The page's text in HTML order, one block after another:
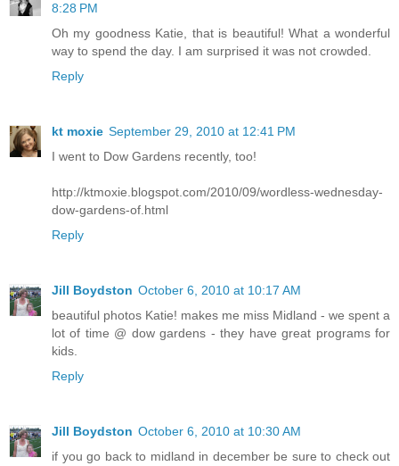
8:28 PM
Oh my goodness Katie, that is beautiful! What a wonderful
way to spend the day. I am surprised it was not crowded.
Reply
kt moxie September 29, 2010 at 12:41 PM
I went to Dow Gardens recently, too!
http://ktmoxie.blogspot.com/2010/09/wordless-wednesday-
dow-gardens-of.html
Reply
Jill Boydston October 6, 2010 at 10:17 AM
beautiful photos Katie! makes me miss Midland - we spent a
lot of time @ dow gardens - they have great programs for
kids.
Reply
Jill Boydston October 6, 2010 at 10:30 AM
if you go back to midland in december be sure to check out